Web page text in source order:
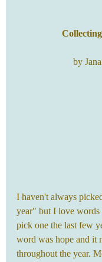
by
I haven't always
year" but I love words
pick one the last few
word was hope and it
throughout the year.